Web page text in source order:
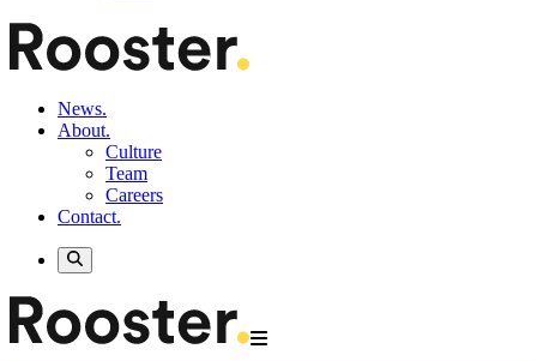
News.
About.
Culture
Team
Careers
Contact.